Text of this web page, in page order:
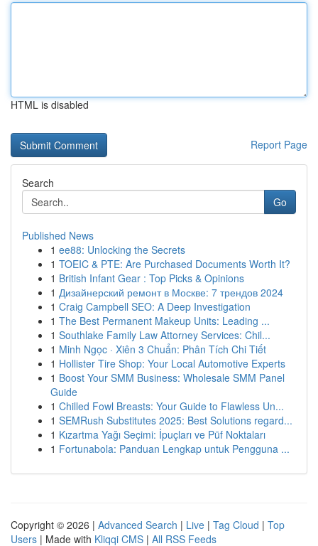
HTML is disabled
Report Page
Search
Go
Published News
1 ee88: Unlocking the Secrets
1 TOEIC & PTE: Are Purchased Documents Worth It?
1 British Infant Gear : Top Picks & Opinions
1 Дизайнерский ремонт в Москве: 7 трендов 2024
1 Craig Campbell SEO: A Deep Investigation
1 The Best Permanent Makeup Units: Leading ...
1 Southlake Family Law Attorney Services: Chil...
1 Minh Ngọc · Xiên 3 Chuẩn: Phân Tích Chi Tiết
1 Hollister Tire Shop: Your Local Automotive Experts
1 Boost Your SMM Business: Wholesale SMM Panel
Guide
1 Chilled Fowl Breasts: Your Guide to Flawless Un...
1 SEMRush Substitutes 2025: Best Solutions regard...
1 Kızartma Yağı Seçimi: İpuçları ve Püf Noktaları
1 Fortunabola: Panduan Lengkap untuk Pengguna ...
Copyright © 2026 | Advanced Search | Live | Tag Cloud | Top
Users | Made with Kliqqi CMS | All RSS Feeds